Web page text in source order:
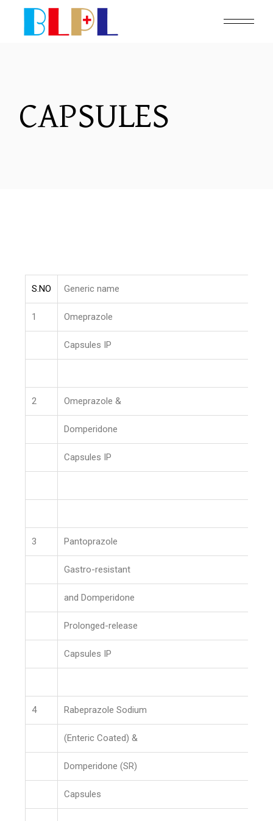
CAPSULES
S.NO Generic name
1 Omeprazole
Capsules IP
2 Omeprazole &
Domperidone
Capsules IP
3 Pantoprazole
Gastro-resistant
and Domperidone
Prolonged-release
Capsules IP
4 Rabeprazole Sodium
(Enteric Coated) &
Domperidone (SR)
Capsules